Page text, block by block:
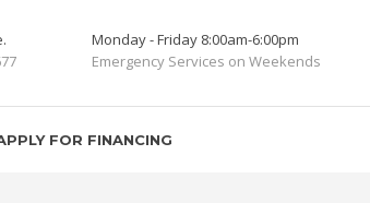
Monday - Friday 8:00am-6:00pm
Emergency Services on Weekends
FOR FINANCING